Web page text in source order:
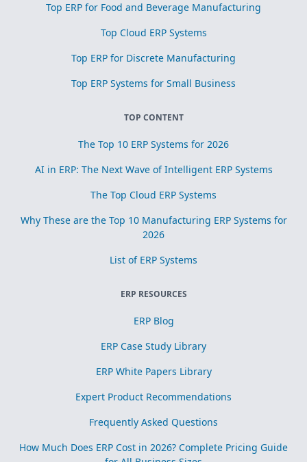
Top ERP for Food and Beverage Manufacturing
Top Cloud ERP Systems
Top ERP for Discrete Manufacturing
Top ERP Systems for Small Business
TOP CONTENT
The Top 10 ERP Systems for 2026
AI in ERP: The Next Wave of Intelligent ERP Systems
The Top Cloud ERP Systems
Why These are the Top 10 Manufacturing ERP Systems for
2026
List of ERP Systems
ERP RESOURCES
ERP Blog
ERP Case Study Library
ERP White Papers Library
Expert Product Recommendations
Frequently Asked Questions
How Much Does ERP Cost in 2026? Complete Pricing Guide